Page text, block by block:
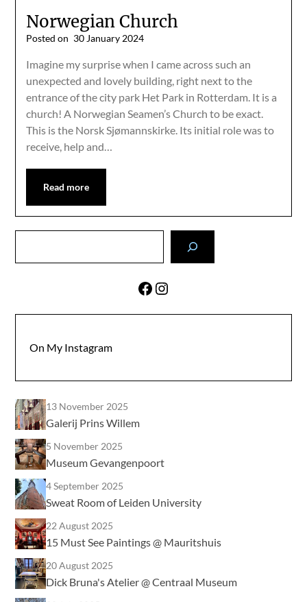
Norwegian Church
Posted on 30 January 2024
Imagine my surprise when I came across such an
unexpected and lovely building, right next to the
entrance of the city park Het Park in Rotterdam. It is a
church! A Norwegian Seamen’s Church to be exact.
This is the Norsk Sjømannskirke. Its initial role was to
receive, help and…
Read more
Facebook
Instagram
On My Instagram
13 November 2025
Galerij Prins Willem
5 November 2025
Museum Gevangenpoort
4 September 2025
Sweat Room of Leiden University
22 August 2025
15 Must See Paintings @ Mauritshuis
20 August 2025
Dick Bruna's Atelier @ Centraal Museum